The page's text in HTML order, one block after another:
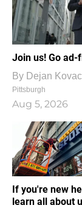
Join us! Go ad-
By Dejan
Pittsburgh
Aug 5, 2026
If you're new
learn all about